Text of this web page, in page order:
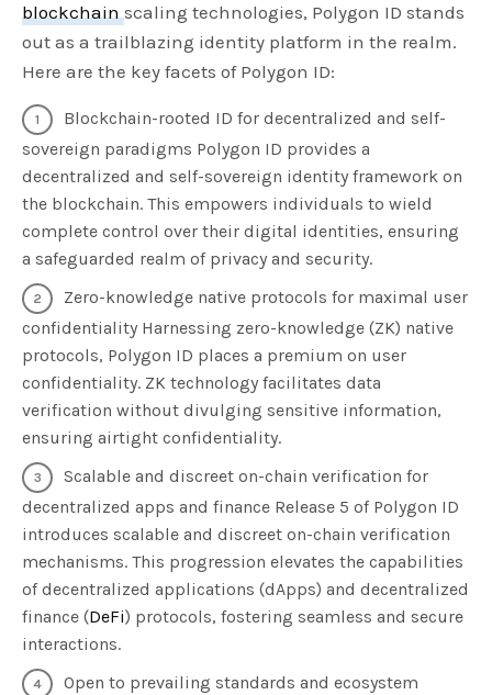
blockchainscaling technologies, Polygon ID stands
out as a trailblazing identity platform in the realm.
Here are the key facets of Polygon ID:
Blockchain-rooted ID for decentralized and self-
sovereign paradigms Polygon ID provides a
decentralized and self-sovereign identity framework on
the blockchain. This empowers individuals to wield
complete control over their digital identities, ensuring
a safeguarded realm of privacy and security.
Zero-knowledge native protocols for maximal user
confidentiality Harnessing zero-knowledge (ZK) native
protocols, Polygon ID places a premium on user
confidentiality. ZK technology facilitates data
verification without divulging sensitive information,
ensuring airtight confidentiality.
Scalable and discreet on-chain verification for
decentralized apps and finance Release 5 of Polygon ID
introduces scalable and discreet on-chain verification
mechanisms. This progression elevates the capabilities
of decentralized applications (dApps) and decentralized
finance (DeFi) protocols, fostering seamless and secure
interactions.
Open to prevailing standards and ecosystem